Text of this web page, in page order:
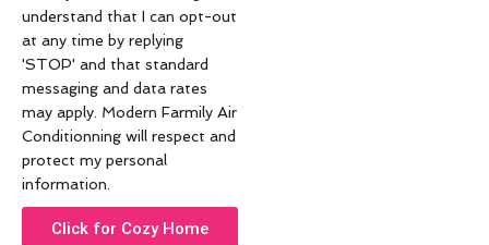
understand that I can opt-out
at any time by replying
'STOP' and that standard
messaging and data rates
may apply. Modern Farmily Air
Conditionning will respect and
protect my personal
information.
Click for Cozy Home